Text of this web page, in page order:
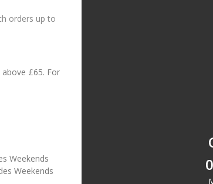
orders up to
above £65. For
Weekends
Weekends